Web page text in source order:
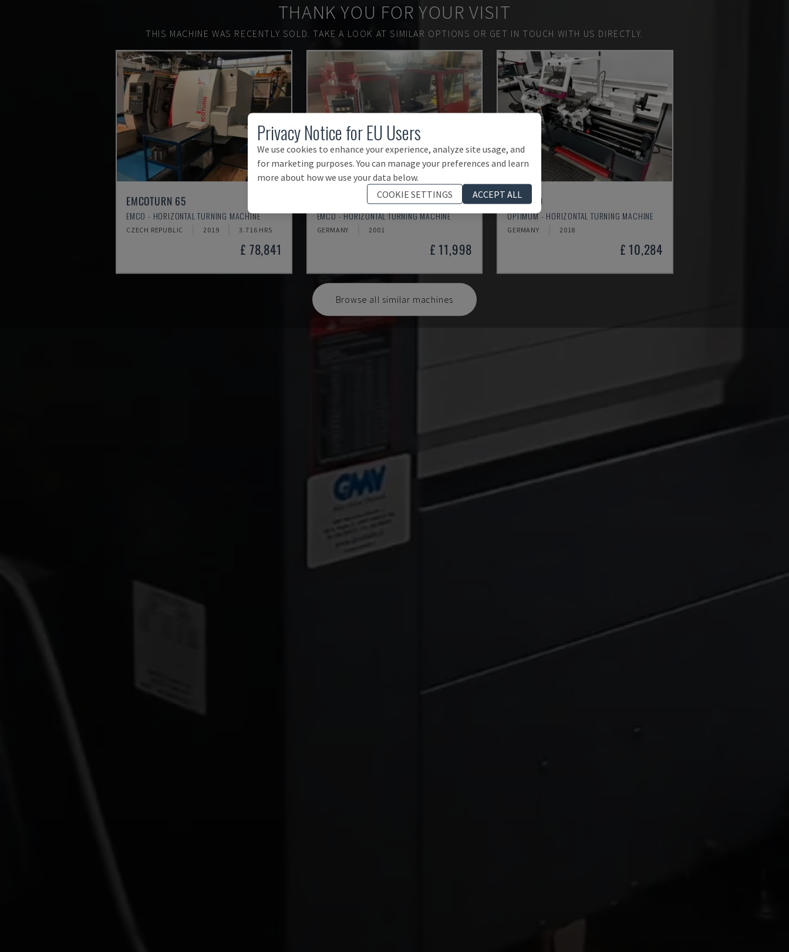
THANK YOU FOR YOUR VISIT
THIS MACHINE WAS RECENTLY SOLD. TAKE A LOOK AT SIMILAR OPTIONS OR GET IN TOUCH WITH US DIRECTLY.
EMCOTURN 65
EMCO - HORIZONTAL TURNING MACHINE
CZECH REPUBLIC 2019 3.716 HRS
£ 78,841
EMCOMAT 200X1000
EMCO - HORIZONTAL TURNING MACHINE
GERMANY 2001
£ 11,998
TH 4610
OPTIMUM - HORIZONTAL TURNING MACHINE
GERMANY 2018
£ 10,284
Browse all similar machines
Privacy Notice for EU Users
We use cookies to enhance your experience, analyze site usage, and
for marketing purposes. You can manage your preferences and learn
more about how we use your data below.
COOKIE SETTINGS
ACCEPT ALL